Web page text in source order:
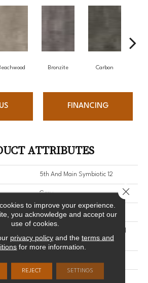
Bronzite Carbon
FINANCING
ATTRIBUTES
5th And Main Symbiotic 12
Grey
5th And Main
Tile
SQUARE
to improve your experience.
you acknowledge and accept our
use of cookies.
privacy policyand the terms and
for more information.
REJECT SETTINGS
Close